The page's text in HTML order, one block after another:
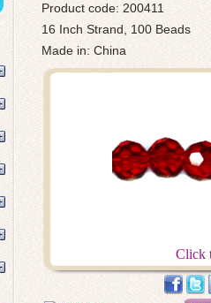
Product code: 200411
16 Inch Strand, 100 Beads
Made in: China
Click